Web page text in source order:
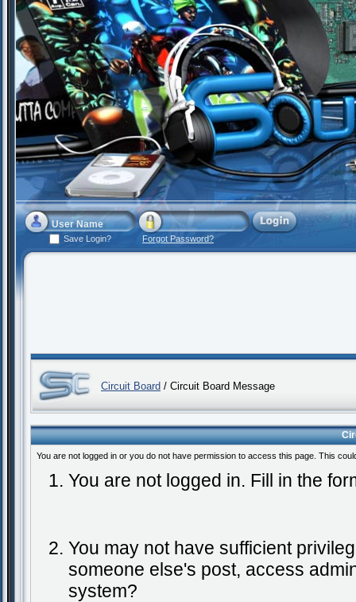
Save Login? Forgot Password?
Circuit Board / Circuit Board Message
You are not logged in or you do not have permission to access this page. This
You are not logged in. Fill in the
You may not have sufficient
someone else's post, access
system?